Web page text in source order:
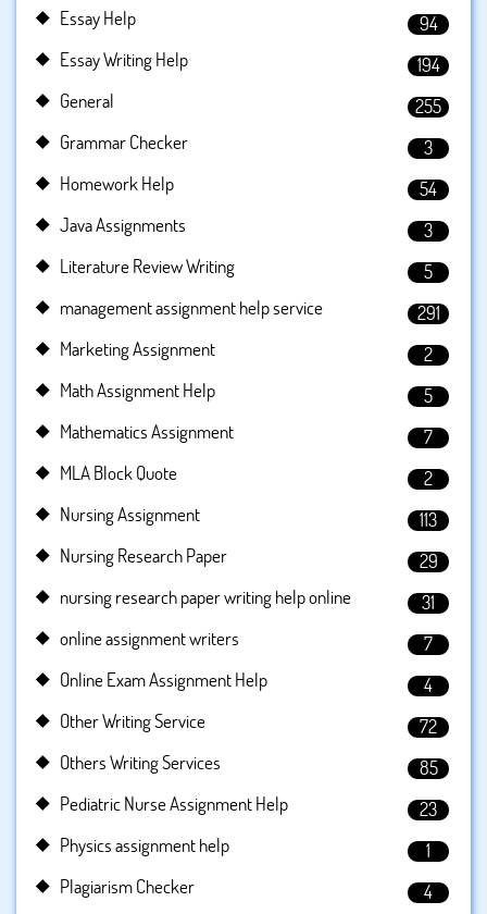
Essay Help
94
Essay Writing Help
194
General
255
Grammar Checker
3
Homework Help
54
Java Assignments
3
Literature Review Writing
5
management assignment help service
291
Marketing Assignment
2
Math Assignment Help
5
Mathematics Assignment
7
MLA Block Quote
2
Nursing Assignment
113
Nursing Research Paper
29
nursing research paper writing help online
31
online assignment writers
7
Online Exam Assignment Help
4
Other Writing Service
72
Others Writing Services
85
Pediatric Nurse Assignment Help
23
Physics assignment help
1
Plagiarism Checker
4